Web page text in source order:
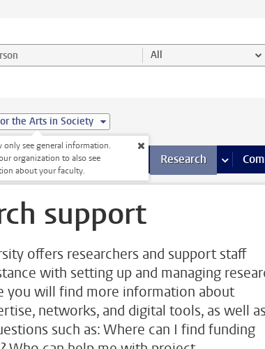
and select category All
the Arts in Society
only see general information.
organization to also see
about your faculty.
pages more Facilities pages
Education more Education pages
Research more
support
offers researchers and support staff
with setting up and managing
you will find more information about
networks, and digital tools, as well as
such as: Where can I find funding